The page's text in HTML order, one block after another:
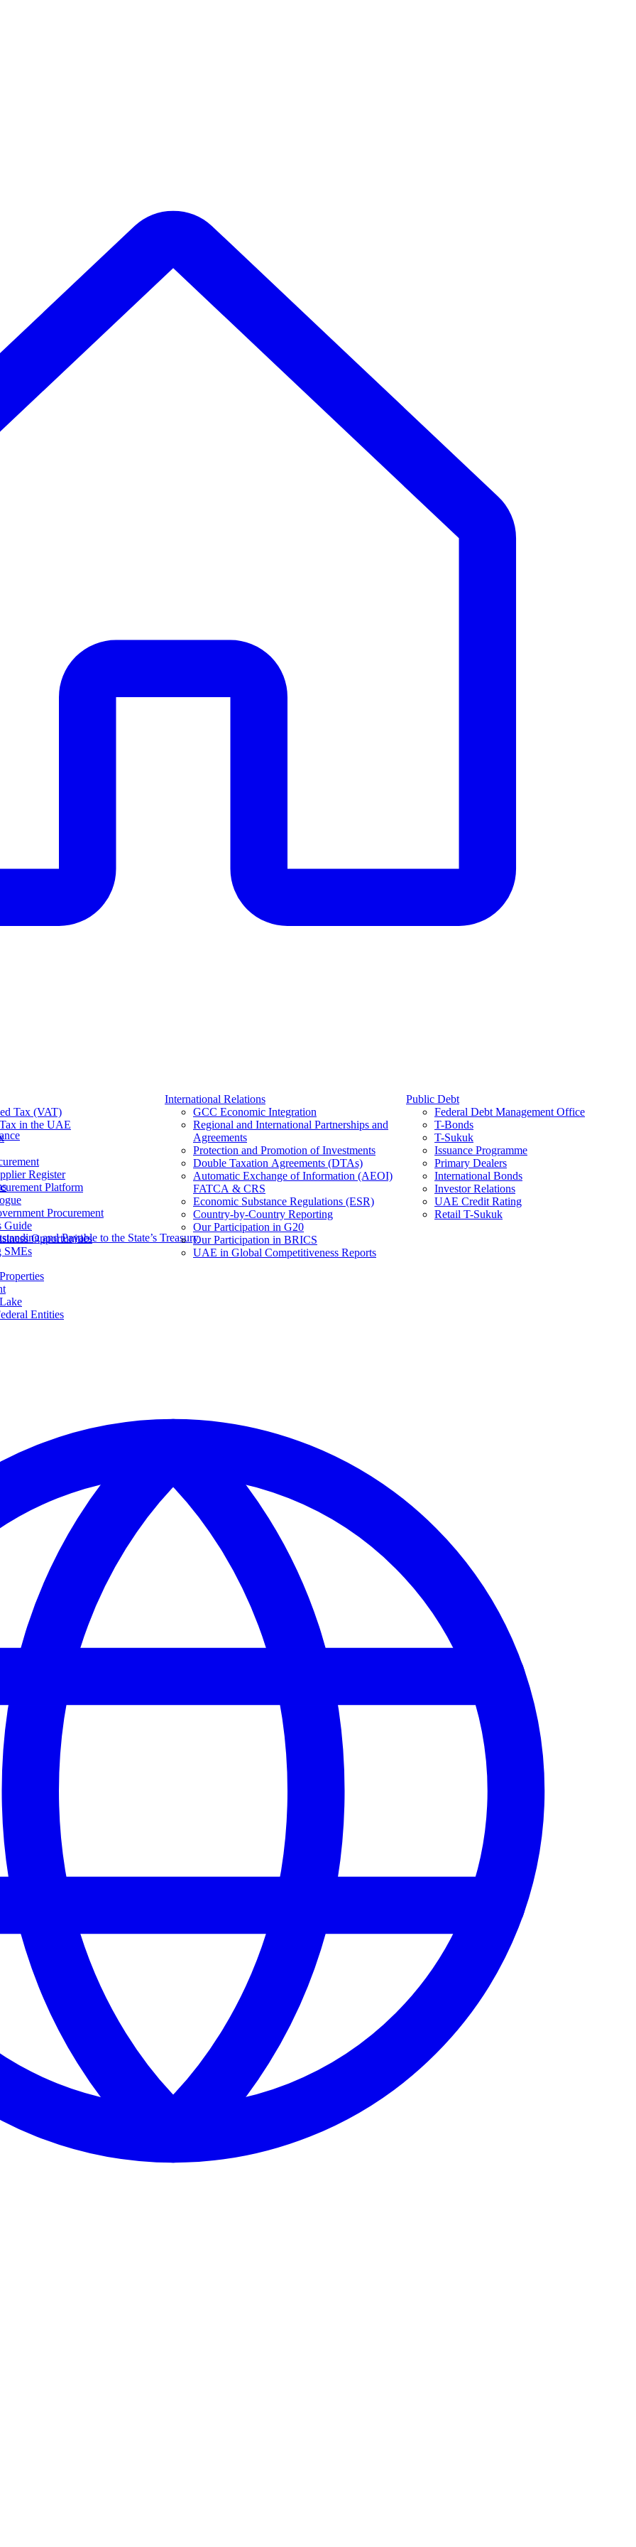
and Payable to the State’s Treasury
Entities
Tax (VAT)
in the UAE
Register
Platform
Procurement
Guide
Opportunities
SMEs
International Relations
GCC Economic Integration
Regional and International Partnerships and
Agreements
Protection and Promotion of Investments
Double Taxation Agreements (DTAs)
Automatic Exchange of Information (AEOI)
FATCA & CRS
Economic Substance Regulations (ESR)
Country-by-Country Reporting
Our Participation in G20
Our Participation in BRICS
UAE in Global Competitiveness Reports
Public Debt
Federal Debt Management Office
T-Bonds
T-Sukuk
Issuance Programme
Primary Dealers
International Bonds
Investor Relations
UAE Credit Rating
Retail T-Sukuk